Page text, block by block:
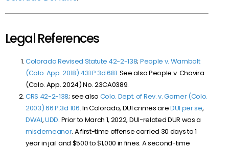
Legal References
Colorado Revised Statute 42-2-138; People v. Wambolt
(Colo. App. 2018) 431 P.3d 681. See also People v. Chavira
(Colo. App. 2024) No. 23CA0389.
CRS 42-2-138; see also Colo. Dept. of Rev. v. Garner (Colo.
2003) 66 P.3d 106. In Colorado, DUI crimes areDUI per se,
DWAI,UDD. Prior to March 1, 2022, DUI-related DUR was a
misdemeanor. A first-time offense carried 30 days to 1
year in jail and $500 to $1,000 in fines. A second-time